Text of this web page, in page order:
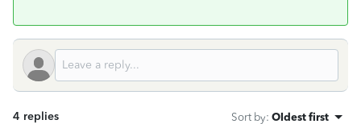
4 replies Sort by: Oldest first